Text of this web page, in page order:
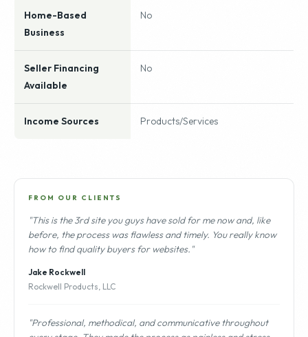
Home-Based
Business
No
Seller Financing
Available
No
Income Sources Products/Services
FROM OUR CLIENTS
"This is the 3rd site you guys have sold for me now and, like
before, the process was flawless and timely. You really know
how to find quality buyers for websites."
Jake Rockwell
Rockwell Products, LLC
"Professional, methodical, and communicative throughout